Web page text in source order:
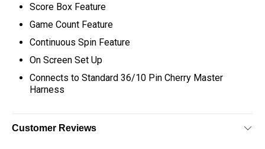
Score Box Feature
Game Count Feature
Continuous Spin Feature
On Screen Set Up
Connects to Standard 36/10 Pin Cherry Master
Harness
Customer Reviews